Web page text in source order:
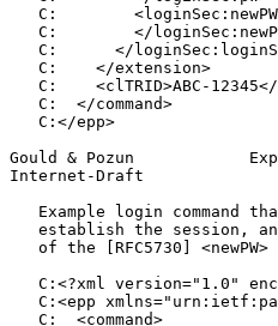
C:
C:        </
C:      </
   C:    </extension>
C:    <clTRID>ABC-
   C:  </command>
   C:</epp>
Gould & Pozun
Internet-Draft
Example login command
establish the session,
of the [RFC5730] <newPW>
C:<?xml version="1.0"
C:<epp
   C:  <command>